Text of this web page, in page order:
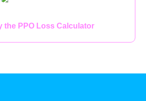
the PPO Loss Calculator